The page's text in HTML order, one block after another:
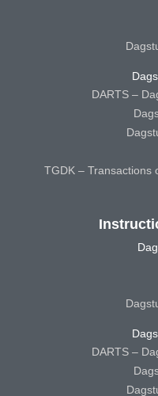
DARTS –
TGDK – Transactions
DARTS –